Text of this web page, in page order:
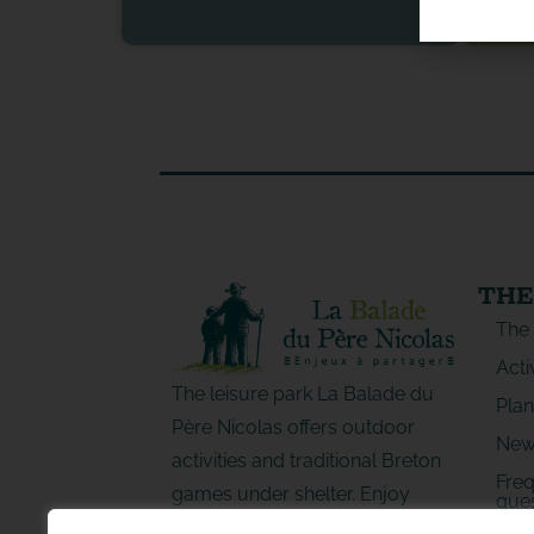
The leisure park La Balade du
Père Nicolas offers outdoor
activities and traditional Breton
games under shelter. Enjoy
The